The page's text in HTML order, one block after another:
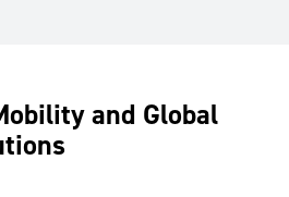
and Global